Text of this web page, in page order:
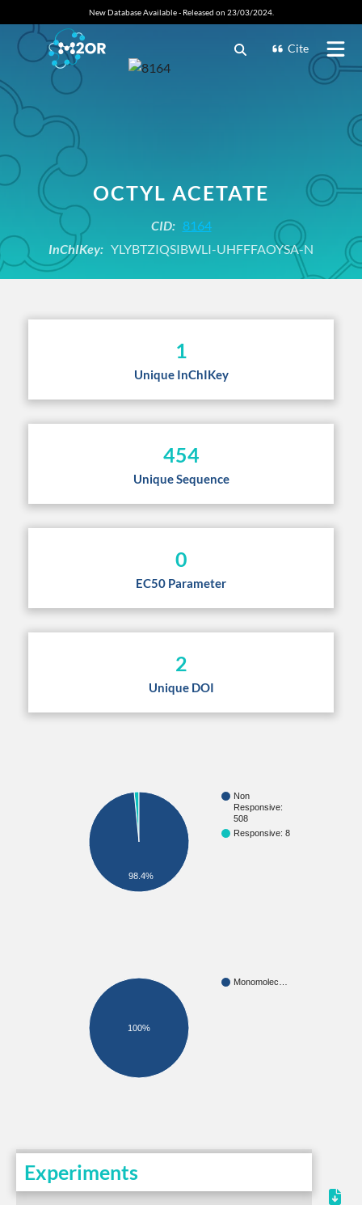
New Database Available - Released on 23/03/2024.
Cite
OCTYL ACETATE
CID: 8164
InChIKey: YLYBTZIQSIBWLI-UHFFFAOYSA-N
1
Unique InChIKey
454
Unique Sequence
0
EC50 Parameter
2
Unique DOI
Non
Responsive:
508
Responsive: 8
98.4%
Monomolec…
100%
Experiments